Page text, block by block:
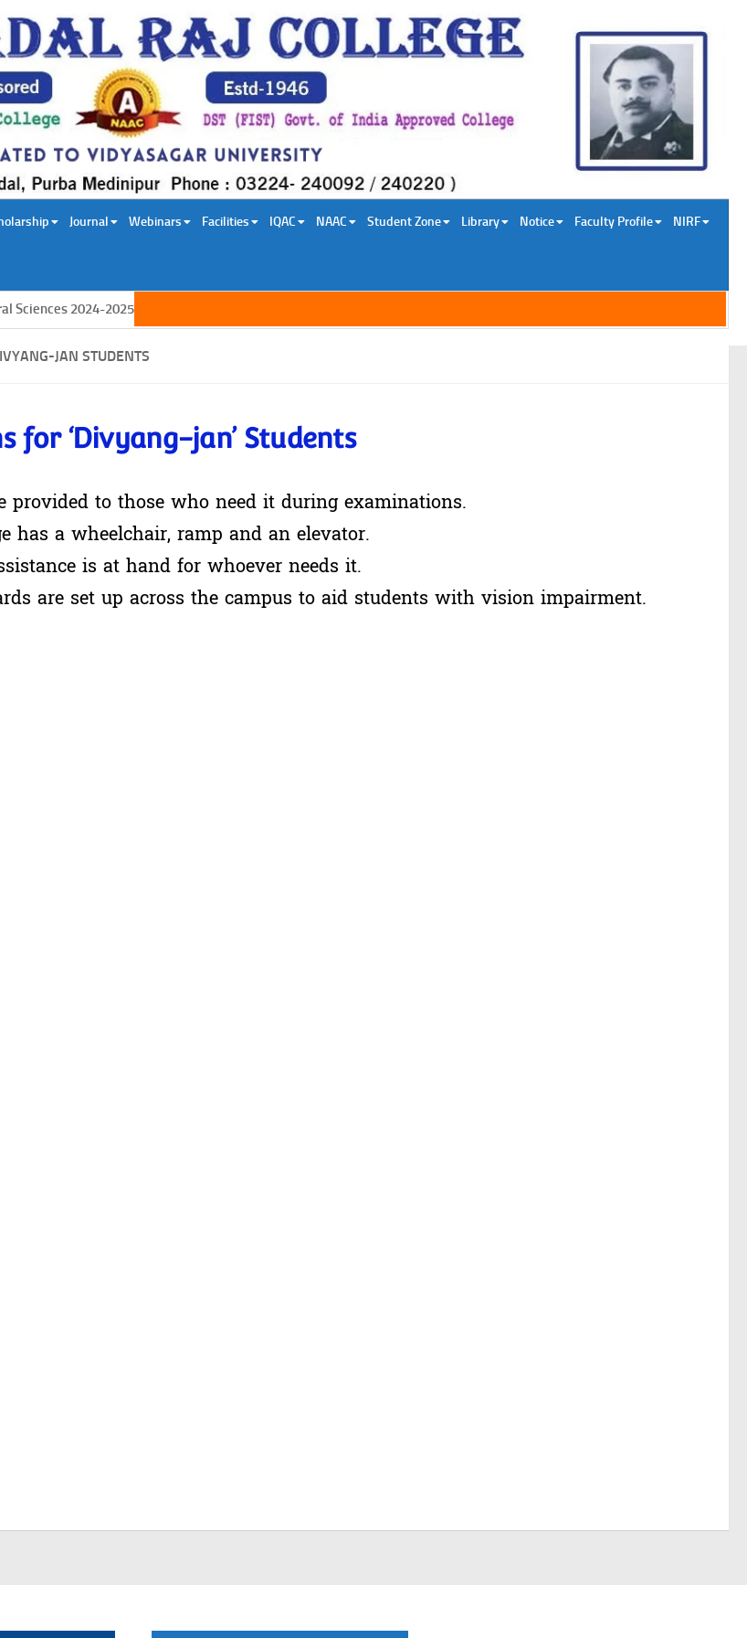
Journal Webinars Facilities IQAC NAAC Student Zone Library Notice Faculty Profile NIRF
2024-2025
JAN STUDENTS
for ‘Divyang-jan’ Students
provided to those who need it during examinations.
has a wheelchair, ramp and an elevator.
is at hand for whoever needs it.
are set up across the campus to aid students with vision impairment.